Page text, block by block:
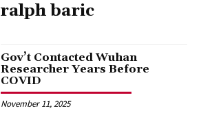
ralph baric
Gov’t Contacted Wuhan
Researcher Years Before
COVID
November 11, 2025